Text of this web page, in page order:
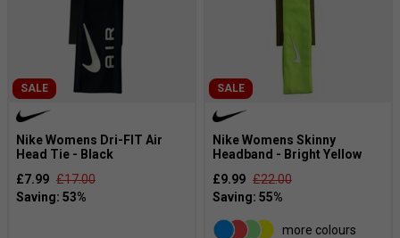
SALE
Nike Womens Dri-FIT Air
Head Tie - Black
£7.99 £17.00
SALE
Nike Womens Skinny
Headband - Bright Yellow
£9.99 £22.00
more colours